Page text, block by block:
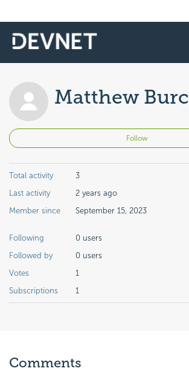
Matthew
Follow
Total activity
3
Last activity
2 years ago
Member since
September 15, 2023
Following
0 users
Followed by
0 users
Votes
1
Subscriptions
1
Comments